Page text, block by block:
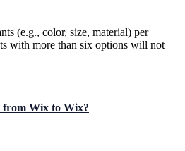
(e.g., color, size, material) per
with more than six options will not
from Wix to Wix?